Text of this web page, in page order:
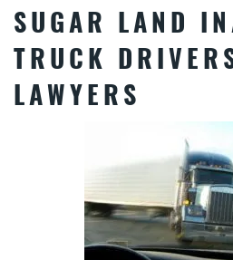
SUGAR LAND
TRUCK
LAWYERS